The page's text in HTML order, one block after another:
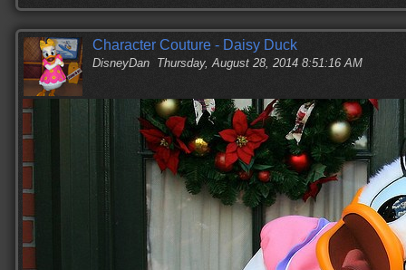
Character Couture - Daisy Duck
DisneyDan Thursday, August 28, 2014 8:51:16 AM